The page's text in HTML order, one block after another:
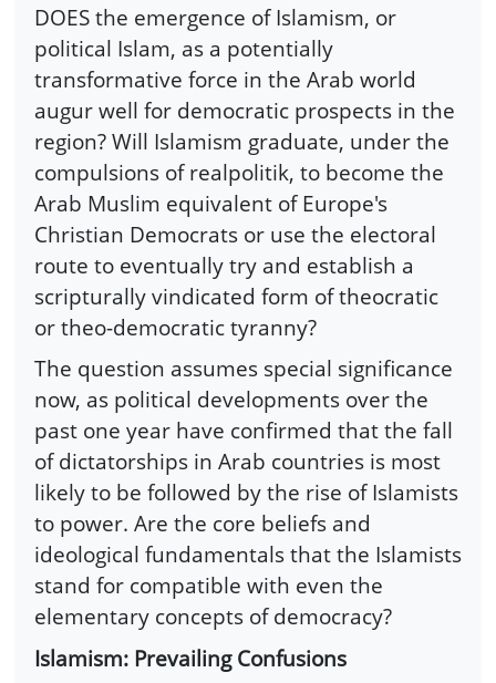
DOES the emergence of Islamism, or
political Islam, as a potentially
transformative force in the Arab world
augur well for democratic prospects in the
region? Will Islamism graduate, under the
compulsions of realpolitik, to become the
Arab Muslim equivalent of Europe's
Christian Democrats or use the electoral
route to eventually try and establish a
scripturally vindicated form of theocratic
or theo-democratic tyranny?
The question assumes special significance
now, as political developments over the
past one year have confirmed that the fall
of dictatorships in Arab countries is most
likely to be followed by the rise of Islamists
to power. Are the core beliefs and
ideological fundamentals that the Islamists
stand for compatible with even the
elementary concepts of democracy?
Islamism: Prevailing Confusions